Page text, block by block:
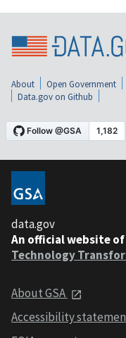
About Open Government
Data.gov on Github
data.gov
An official website of
Technology
About GSA
Accessibility